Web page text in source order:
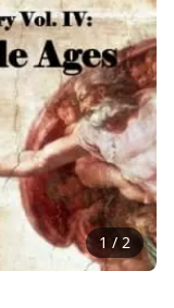
1 / 2